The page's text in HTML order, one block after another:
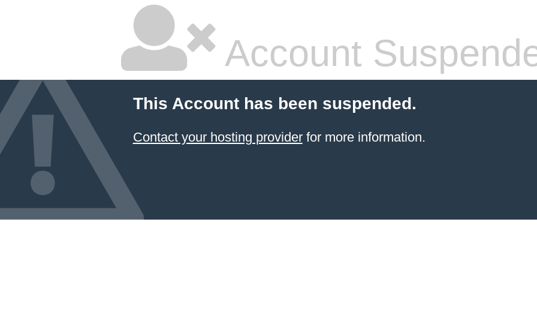
Account
This Account has been suspended.
Contact your hosting providerfor more information.